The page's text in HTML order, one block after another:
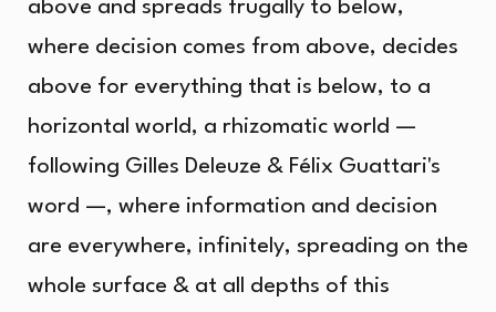
above and spreads frugally to below,
where decision comes from above, decides
above for everything that is below, to a
horizontal world, a rhizomatic world —
following Gilles Deleuze & Félix Guattari's
word —, where information and decision
are everywhere, infinitely, spreading on the
whole surface & at all depths of this